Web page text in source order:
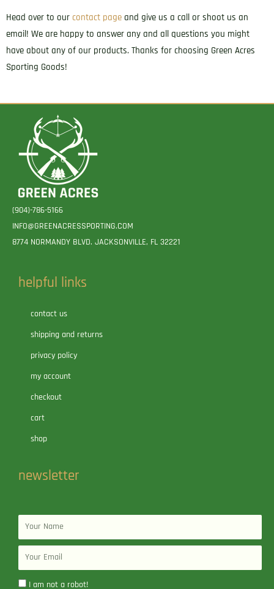
Head over to our contact page and give us a call or shoot us an
email! We are happy to answer any and all questions you might
have about any of our products. Thanks for choosing Green Acres
Sporting Goods!
(904)-786-5166
INFO@GREENACRESSPORTING.COM
8774 NORMANDY BLVD. JACKSONVILLE, FL 32221
helpful links
contact us
shipping and returns
privacy policy
my account
checkout
cart
shop
newsletter
Name
Email
I am not a robot!